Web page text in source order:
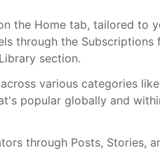
the Home tab, tailored to
through the Subscriptions
section.
various categories
popular globally and
through Posts, Stories,